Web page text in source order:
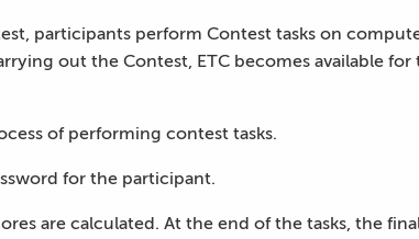
participants perform Contest tasks on
out the Contest, ETC becomes available
of performing contest tasks.
for the participant.
are calculated. At the end of the tasks, the